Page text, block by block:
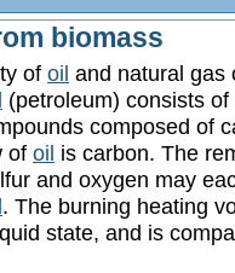
biomass
of oil and natural gas
(petroleum) consists of
composed of
of oil is carbon. The
and oxygen may
. The burning heating
state, and is